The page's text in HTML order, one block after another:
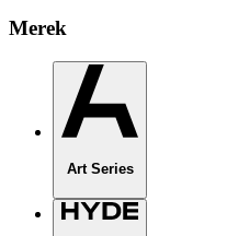
Merek
Art Series